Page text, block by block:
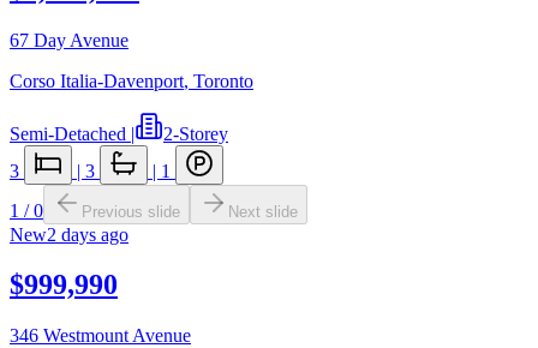
67 Day Avenue
Corso Italia-Davenport, Toronto
Semi-Detached |
2-Storey
3
| 3 | 1
1 /0 Previous slide Next slide
New2 days ago
$999,990
346 Westmount Avenue